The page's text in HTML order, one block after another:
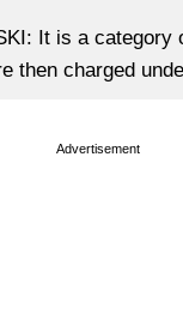
It is a category
then charged
Advertisement